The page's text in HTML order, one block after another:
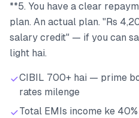
**5. You have a clear
plan. An actual plan. "Rs
salary credit" — if you can
light hai.
CIBIL 700+ hai — prime
rates milenge
Total EMIs income ke